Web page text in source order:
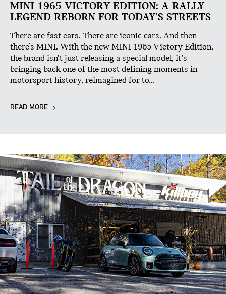
MINI 1965 VICTORY EDITION: A RALLY
LEGEND REBORN FOR TODAY’S STREETS
There are fast cars. There are iconic cars. And then
there’s MINI. With the new MINI 1965 Victory Edition,
the brand isn’t just releasing a special model, it’s
bringing back one of the most defining moments in
motorsport history, reimagined for to...
READ MORE